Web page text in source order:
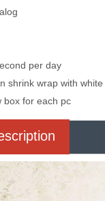
per day
shrink wrap with white
box for each pc